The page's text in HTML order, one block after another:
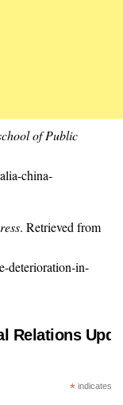
of Public
china-
. Retrieved from
deterioration-in-
Relations
*indicates